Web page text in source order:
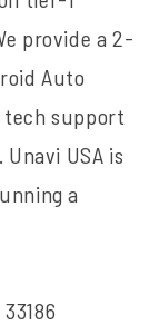
provide a 2-
Auto
support
USA is
a